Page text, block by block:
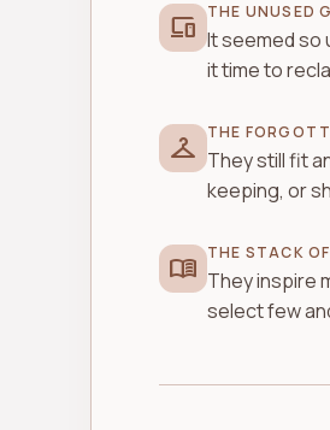
devices THE UNUSED
It seemed so
it time to
checkroom THE
They still fit
keeping, or
menu_book THE STACK
They inspire
select few